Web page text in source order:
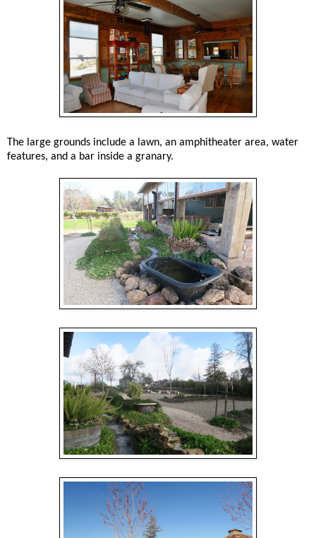
The large grounds include a lawn, an amphitheater area, water
features, and a bar inside a granary.